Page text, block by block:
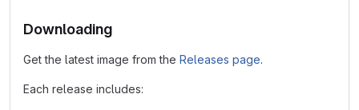
Downloading
Get the latest image from the Releases page.
Each release includes: